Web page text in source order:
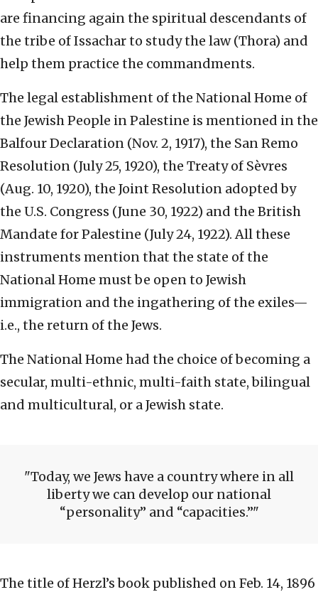
are financing again the spiritual descendants of
the tribe of Issachar to study the law (Thora) and
help them practice the commandments.
The legal establishment of the National Home of
the Jewish People in Palestine is mentioned in the
Balfour Declaration (Nov. 2, 1917), the San Remo
Resolution (July 25, 1920), the Treaty of Sèvres
(Aug. 10, 1920), the Joint Resolution adopted by
the U.S. Congress (June 30, 1922) and the British
Mandate for Palestine (July 24, 1922). All these
instruments mention that the state of the
National Home must be open to Jewish
immigration and the ingathering of the exiles—
i.e., the return of the Jews.
The National Home had the choice of becoming a
secular, multi-ethnic, multi-faith state, bilingual
and multicultural, or a Jewish state.
Today, we Jews have a country where in all
liberty we can develop our national
“personality” and “capacities.”
The title of Herzl’s book published on Feb. 14, 1896